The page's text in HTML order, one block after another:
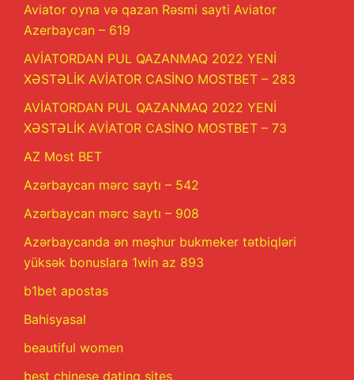
Aviator oyna və qazan Rəsmi sayti Aviator
Azerbaycan – 619
AVİATORDAN PUL QAZANMAQ 2022 YENİ
XƏSTƏLİK AVİATOR CASİNO MOSTBET – 283
AVİATORDAN PUL QAZANMAQ 2022 YENİ
XƏSTƏLİK AVİATOR CASİNO MOSTBET – 73
AZ Most BET
Azərbaycan mərc saytı – 542
Azərbaycan mərc saytı – 908
Azərbaycanda ən məşhur bukmeker tətbiqləri
yüksək bonuslara 1win az 893
b1bet apostas
Bahisyasal
beautiful women
best chinese dating sites